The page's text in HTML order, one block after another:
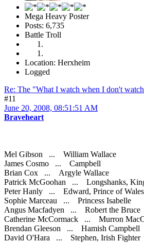
Mega Heavy Poster
Posts: 6,735
Battle Troll
Location: Herxheim
Logged
Re: The "What I watch when I don't
#11
June 20, 2008, 08:51:51 AM
Braveheart
Mel Gibson ... William Wallace
James Cosmo ... Campbell
Brian Cox ... Argyle Wallace
Patrick McGoohan ... Longshanks,
Peter Hanly ... Edward, Prince of Wales
Sophie Marceau ... Princess Isabelle
Angus Macfadyen ... Robert the Bruce
Catherine McCormack ... Murron
Brendan Gleeson ... Hamish Campbell
David O'Hara ... Stephen, Irish Fighter